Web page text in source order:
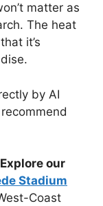
matter as
The heat
it’s
by AI
Explore our
Stadium
Coast